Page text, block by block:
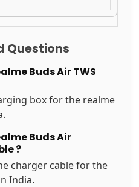
Questions
Buds Air TWS
box for the realme
Buds Air
?
charger cable for the
India.